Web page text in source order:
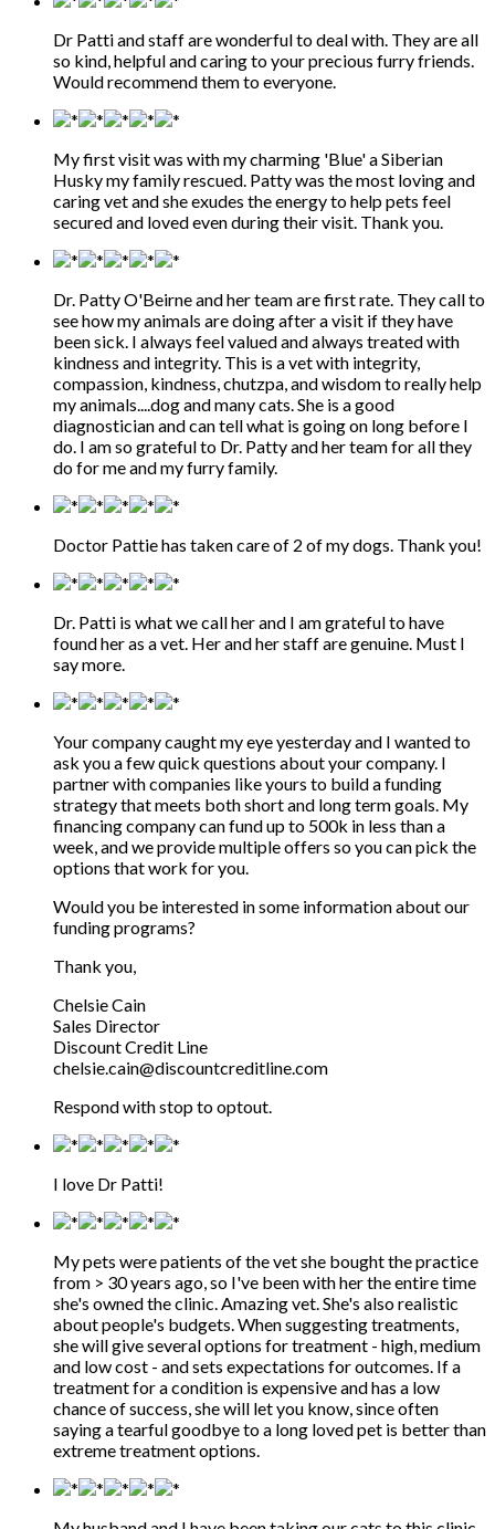
Dr Patti and staff are wonderful to deal with. They are all
so kind, helpful and caring to your precious furry friends.
Would recommend them to everyone.
My first visit was with my charming 'Blue' a Siberian
Husky my family rescued. Patty was the most loving and
caring vet and she exudes the energy to help pets feel
secured and loved even during their visit. Thank you.
Dr. Patty O'Beirne and her team are first rate. They call to
see how my animals are doing after a visit if they have
been sick. I always feel valued and always treated with
kindness and integrity. This is a vet with integrity,
compassion, kindness, chutzpa, and wisdom to really help
my animals....dog and many cats. She is a good
diagnostician and can tell what is going on long before I
do. I am so grateful to Dr. Patty and her team for all they
do for me and my furry family.
Doctor Pattie has taken care of 2 of my dogs. Thank you!
Dr. Patti is what we call her and I am grateful to have
found her as a vet. Her and her staff are genuine. Must I
say more.
Your company caught my eye yesterday and I wanted to
ask you a few quick questions about your company. I
partner with companies like yours to build a funding
strategy that meets both short and long term goals. My
financing company can fund up to 500k in less than a
week, and we provide multiple offers so you can pick the
options that work for you.
Would you be interested in some information about our
funding programs?
Thank you,
Chelsie Cain
Sales Director
Discount Credit Line
chelsie.cain@discountcreditline.com
Respond with stop to optout.
I love Dr Patti!
My pets were patients of the vet she bought the practice
from > 30 years ago, so I've been with her the entire time
she's owned the clinic. Amazing vet. She's also realistic
about people's budgets. When suggesting treatments,
she will give several options for treatment - high, medium
and low cost - and sets expectations for outcomes. If a
treatment for a condition is expensive and has a low
chance of success, she will let you know, since often
saying a tearful goodbye to a long loved pet is better than
extreme treatment options.